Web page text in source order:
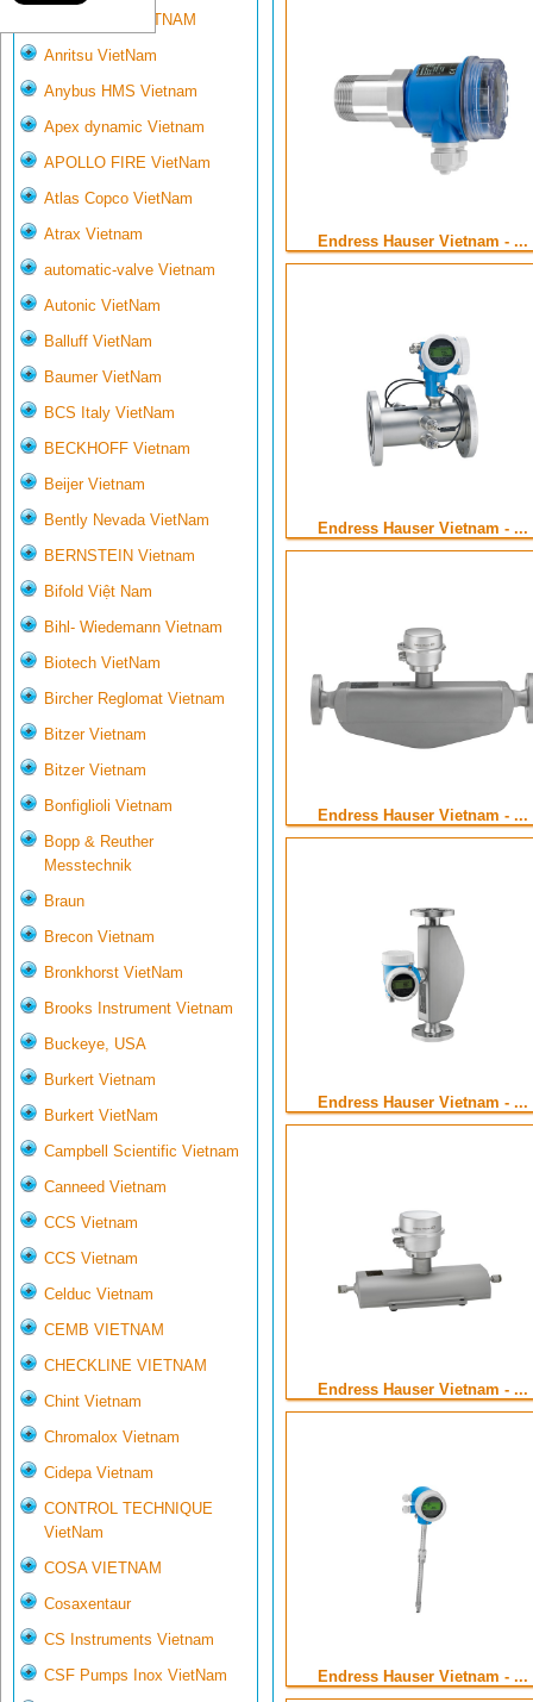
AMPTRON VIETNAM
Anritsu VietNam
Anybus HMS Vietnam
Apex dynamic Vietnam
APOLLO FIRE VietNam
Atlas Copco VietNam
Atrax Vietnam
automatic-valve Vietnam
Autonic VietNam
Balluff VietNam
Baumer VietNam
BCS Italy VietNam
BECKHOFF Vietnam
Beijer Vietnam
Bently Nevada VietNam
BERNSTEIN Vietnam
Bifold Việt Nam
Bihl- Wiedemann Vietnam
Biotech VietNam
Bircher Reglomat Vietnam
Bitzer Vietnam
Bitzer Vietnam
Bonfiglioli Vietnam
Bopp & Reuther
Messtechnik
Braun
Brecon Vietnam
Bronkhorst VietNam
Brooks Instrument Vietnam
Buckeye, USA
Burkert Vietnam
Burkert VietNam
Campbell Scientific Vietnam
Canneed Vietnam
CCS Vietnam
CCS Vietnam
Celduc Vietnam
CEMB VIETNAM
CHECKLINE VIETNAM
Chint Vietnam
Chromalox Vietnam
Cidepa Vietnam
CONTROL TECHNIQUE
VietNam
COSA VIETNAM
Cosaxentaur
CS Instruments Vietnam
CSF Pumps Inox VietNam
Endress Hauser Vietnam - ...
Endress Hauser Vietnam - ...
Endress Hauser Vietnam - ...
Endress Hauser Vietnam - ...
Endress Hauser Vietnam - ...
Endress Hauser Vietnam - ...